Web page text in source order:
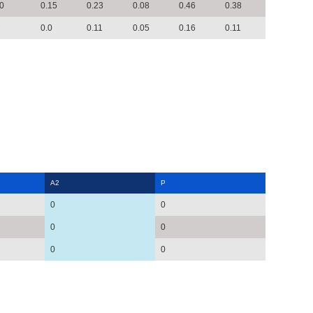
0.15 0.23 0.08 0.46 0.38
0.0 0.11 0.05 0.16 0.11
A2 P
0 0
0 0
0 0